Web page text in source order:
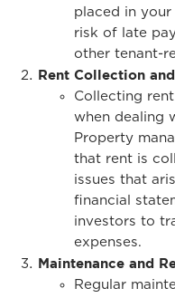
placed in
risk of late
other tenant-
Rent Collection
Collecting
when dealing
Property
that rent is
issues that
financial
investors to
expenses.
Maintenance and
Regular